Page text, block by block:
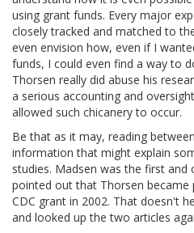
using grant funds. Every major
closely tracked and matched to
even envision how, even if I
funds, I could even find a way to
Thorsen really did abuse his
a serious accounting and
allowed such chicanery to occur.
Be that as it may, reading
information that might explain
studies. Madsen was the first
pointed out that Thorsen became
CDC grant in 2002. That doesn't
and looked up the two articles